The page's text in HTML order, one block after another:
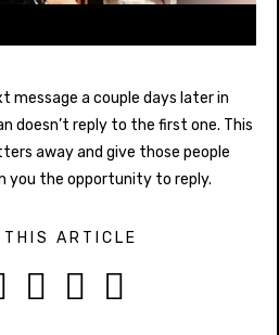
message a couple days later in
doesn’t reply to the first one. This
away and give those people
you the opportunity to reply.
THIS ARTICLE
  